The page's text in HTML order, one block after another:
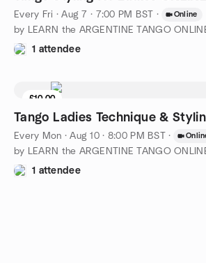
Every Fri ·Aug 7 · 7:00 PM BST · Online
1 attendee
£10.00
Tango Ladies Technique &
Every Mon ·Aug 10 · 8:00 PM BST ·
1 attendee